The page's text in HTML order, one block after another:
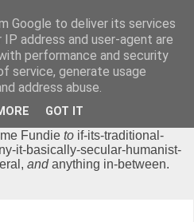
World's Cleverest Person.
to promoting discussion on
topics for anyone,
Fundie to if-its-traditional-
it-basically-secular-humanist-
andanything in-between.
Google to deliver its services
address and user-agent are
performance and security
service, generate usage
address abuse.
GOT IT